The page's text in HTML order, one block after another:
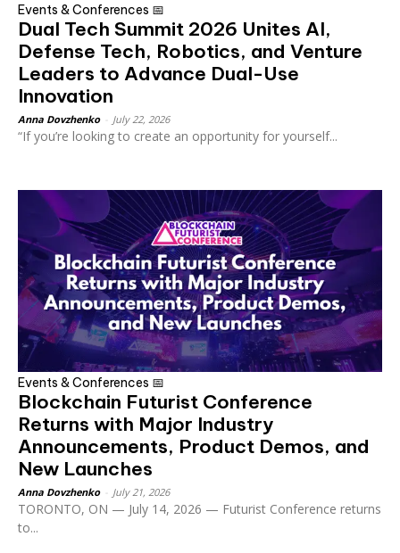
Events & Conferences 📅
Dual Tech Summit 2026 Unites AI,
Defense Tech, Robotics, and Venture
Leaders to Advance Dual-Use
Innovation
Anna Dovzhenko July 22, 2026
“If you’re looking to create an opportunity for yourself...
Events & Conferences 📅
Blockchain Futurist Conference
Returns with Major Industry
Announcements, Product Demos, and
New Launches
Anna Dovzhenko July 21, 2026
TORONTO, ON — July 14, 2026 — Futurist Conference returns
to...